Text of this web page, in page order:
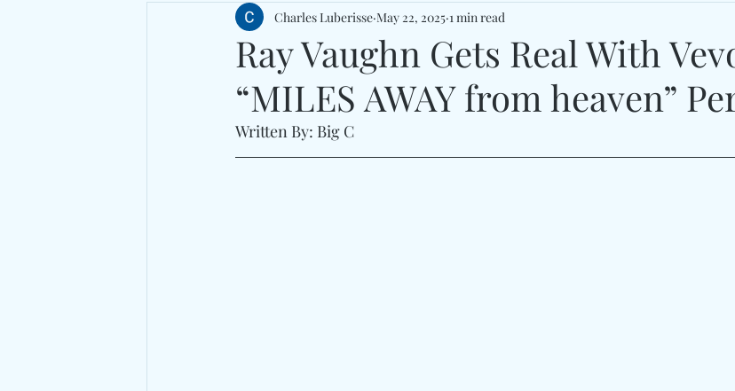
Ray Vaughn Gets Real With
“MILES AWAY from heaven”
Charles Luberisse May 22, 2025 1 min read
Written By: Big C